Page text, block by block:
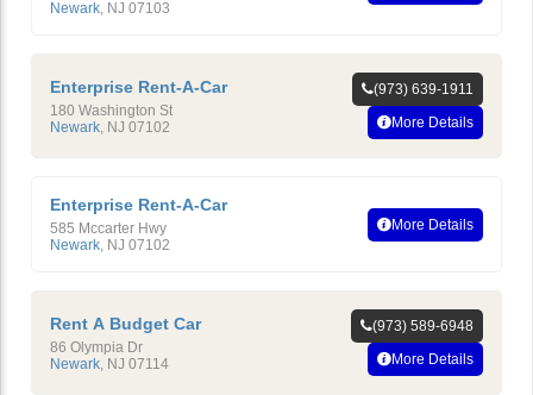
Newark, NJ 07103
Enterprise Rent-A-Car
180 Washington St
Newark NJ 07102
(973) 639-1911
More Details
Enterprise Rent-A-Car
585 Mccarter Hwy
Newark, NJ 07102
More Details
Rent A Budget Car
86 Olympia Dr
Newark NJ 07114
(973) 589-6948
More Details